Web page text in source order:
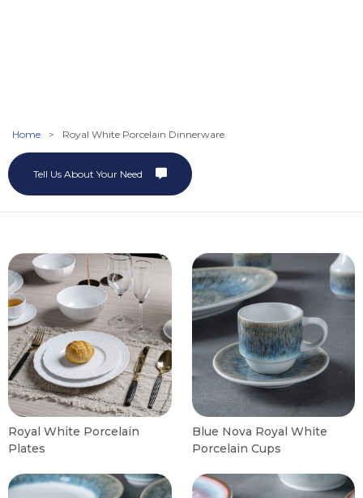
Home > Royal White Porcelain Dinnerware
Tell Us About Your Need
Royal White Porcelain
Plates
Blue Nova Royal White
Porcelain Cups